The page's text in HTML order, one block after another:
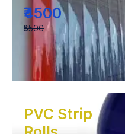
₹4500
₹5500
PVC Strip